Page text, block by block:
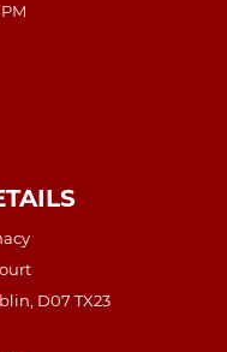
D07 TX23